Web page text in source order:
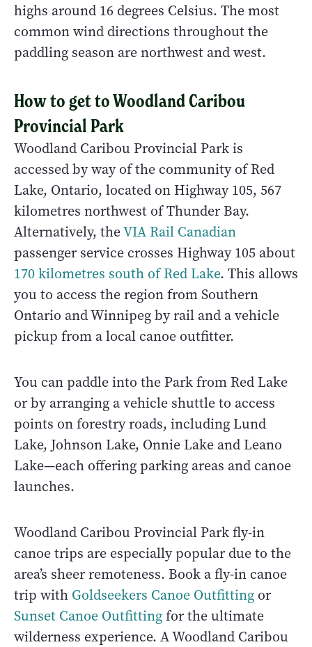
highs around 16 degrees Celsius. The most
common wind directions throughout the
paddling season are northwest and west.
How to get to Woodland Caribou
Provincial Park
Woodland Caribou Provincial Park is
accessed by way of the community of Red
Lake, Ontario, located on Highway 105, 567
kilometres northwest of Thunder Bay.
Alternatively, theVIA Rail Canadian
passenger service crosses Highway 105 about
170 kilometres south of Red Lake. This allows
you to access the region from Southern
Ontario and Winnipeg by rail and a vehicle
pickup from a local canoe outfitter.
You can paddle into the Park from Red Lake
or by arranging a vehicle shuttle to access
points on forestry roads, including Lund
Lake, Johnson Lake, Onnie Lake and Leano
Lake—each offering parking areas and canoe
launches.
Woodland Caribou Provincial Park fly-in
canoe trips are especially popular due to the
area’s sheer remoteness. Book a fly-in canoe
trip with Goldseekers Canoe Outfitting or
Sunset Canoe Outfittingfor the ultimate
wilderness experience. A Woodland Caribou